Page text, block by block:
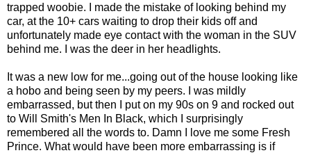
trapped woobie. I made the mistake of looking behind my
car, at the 10+ cars waiting to drop their kids off and
unfortunately made eye contact with the woman in the SUV
behind me. I was the deer in her headlights.
It was a new low for me...going out of the house looking like
a hobo and being seen by my peers. I was mildly
embarrassed, but then I put on my 90s on 9 and rocked out
to Will Smith's Men In Black, which I surprisingly
remembered all the words to. Damn I love me some Fresh
Prince. What would have been more embarrassing is if